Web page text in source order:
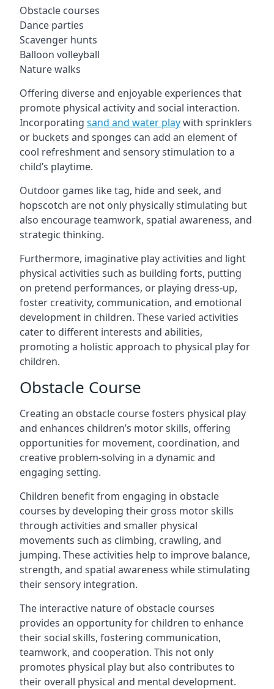
Obstacle courses
Dance parties
Scavenger hunts
Balloon volleyball
Nature walks
Offering diverse and enjoyable experiences that
promote physical activity and social interaction.
Incorporating sand and water playwith sprinklers
or buckets and sponges can add an element of
cool refreshment and sensory stimulation to a
child’s playtime.
Outdoor games like tag, hide and seek, and
hopscotch are not only physically stimulating but
also encourage teamwork, spatial awareness, and
strategic thinking.
Furthermore, imaginative play activities and light
physical activities such as building forts, putting
on pretend performances, or playing dress-up,
foster creativity, communication, and emotional
development in children. These varied activities
cater to different interests and abilities,
promoting a holistic approach to physical play for
children.
Obstacle Course
Creating an obstacle course fosters physical play
and enhances children’s motor skills, offering
opportunities for movement, coordination, and
creative problem-solving in a dynamic and
engaging setting.
Children benefit from engaging in obstacle
courses by developing their gross motor skills
through activities and smaller physical
movements such as climbing, crawling, and
jumping. These activities help to improve balance,
strength, and spatial awareness while stimulating
their sensory integration.
The interactive nature of obstacle courses
provides an opportunity for children to enhance
their social skills, fostering communication,
teamwork, and cooperation. This not only
promotes physical play but also contributes to
their overall physical and mental development.